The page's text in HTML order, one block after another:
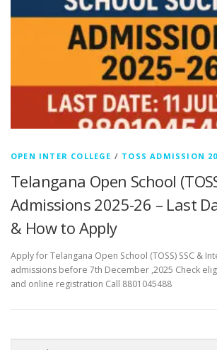
OPEN INTER COLLEGE / TOSS ADMISSION
Telangana Open School
Admissions 2025-26 – Last
& How to Apply
Apply for Telangana Open School (TOSS) SSC &
admissions before 7th December ,2025 Check
and online registration Call 8801045488